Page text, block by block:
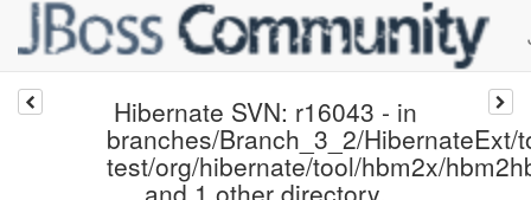
Hibernate SVN: r16043 - in
branches/Branch_3_2/HibernateExt/
test/org/hibernate/tool/hbm2x/
and 1 other directory.